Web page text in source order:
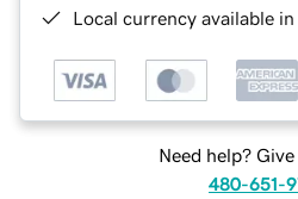
Local currency available
Need help?
480-651-